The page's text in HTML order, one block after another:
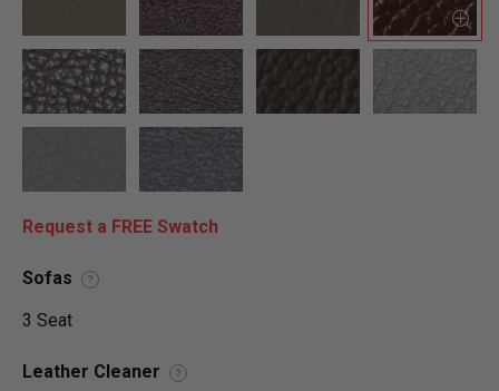
Request a FREE Swatch
Sofas ?
3 Seat
Leather Cleaner ?